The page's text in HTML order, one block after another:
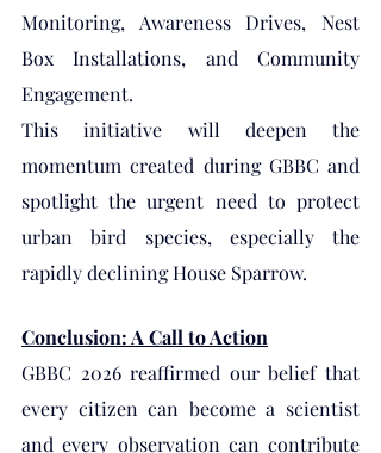
Monitoring, Awareness Drives, Nest
Box Installations, and Community
Engagement.
This initiative will deepen the
momentum created during GBBC and
spotlight the urgent need to protect
urban bird species, especially the
rapidly declining House Sparrow.
Conclusion: A Call to Action
GBBC 2026 reaffirmed our belief that
every citizen can become a scientist
and every observation can contribute